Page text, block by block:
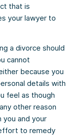
that is
your lawyer to
a divorce should
cannot
because you
details with
feel as though
other reason
and your
to remedy